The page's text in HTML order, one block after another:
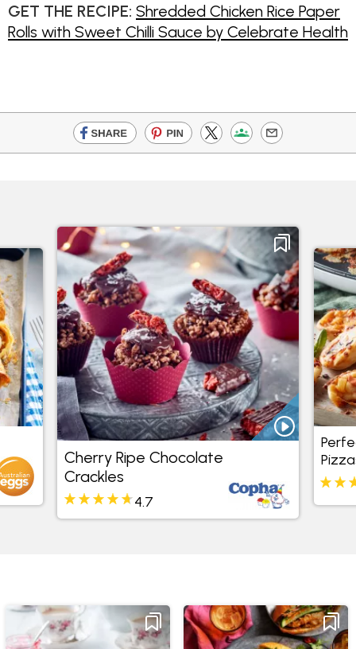
GET THE RECIPE: Shredded Chicken Rice Paper
Rolls with Sweet Chilli Sauce by Celebrate Health
Cherry Ripe Chocolate
Crackles
4.7